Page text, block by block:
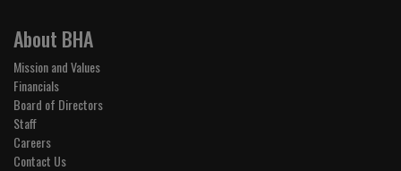
About BHA
Mission and Values
Financials
Board of Directors
Staff
Careers
Contact Us